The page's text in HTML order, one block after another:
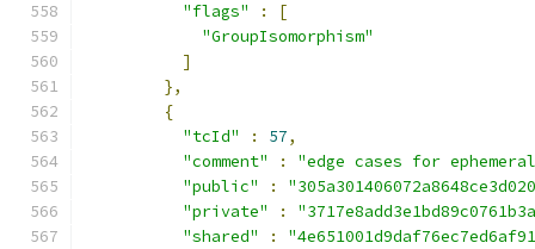
"flags"
:
[
"GroupIsomorphism"
]
},
{
"tcId"
: 57,
"comment"
:
"edge cases for
"public"
:
"private"
:
"shared"
: